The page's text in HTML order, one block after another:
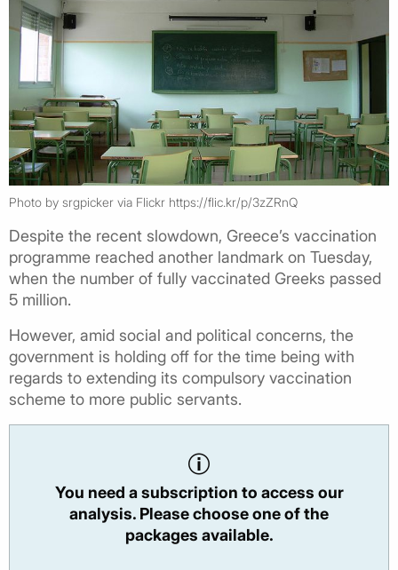
Photo by srgpicker via Flickr https://flic.kr/p/3zZRnQ
Despite the recent slowdown, Greece’s vaccination
programme reached another landmark on Tuesday,
when the number of fully vaccinated Greeks passed
5 million.
However, amid social and political concerns, the
government is holding off for the time being with
regards to extending its compulsory vaccination
scheme to more public servants.
You need a subscription to access our
analysis. Please choose one of the
packages available.